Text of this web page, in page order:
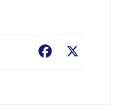
Facebook